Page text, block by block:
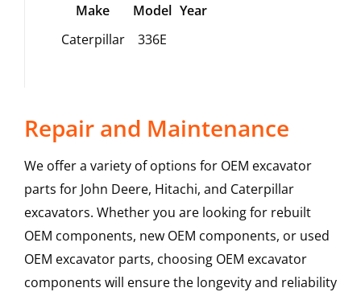
Make Model Year
Caterpillar
336E
Repair and Maintenance
We offer a variety of options for OEM excavator
parts for John Deere, Hitachi, and Caterpillar
excavators. Whether you are looking for rebuilt
OEM components, new OEM components, or used
OEM excavator parts, choosing OEM excavator
components will ensure the longevity and reliability